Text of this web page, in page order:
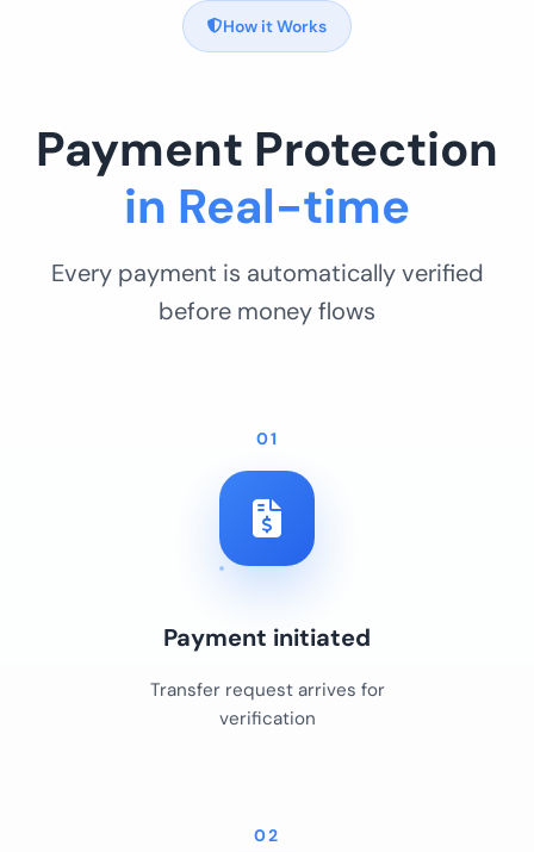
How it Works
Payment Protection
in Real-time
Every payment is automatically verified
before money flows
01
Payment initiated
Transfer request arrives for
verification
02